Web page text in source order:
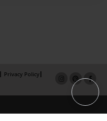
Privacy Policy